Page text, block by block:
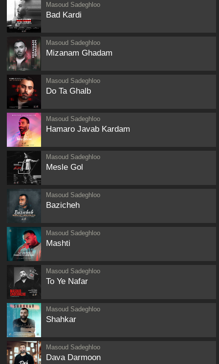
Masoud Sadeghloo
Bad Kardi
Masoud Sadeghloo
Mizanam Ghadam
Masoud Sadeghloo
Do Ta Ghalb
Masoud Sadeghloo
Hamaro Javab Kardam
Masoud Sadeghloo
Mesle Gol
Masoud Sadeghloo
Bazicheh
Masoud Sadeghloo
Mashti
Masoud Sadeghloo
To Ye Nafar
Masoud Sadeghloo
Shahkar
Masoud Sadeghloo
Dava Darmoon